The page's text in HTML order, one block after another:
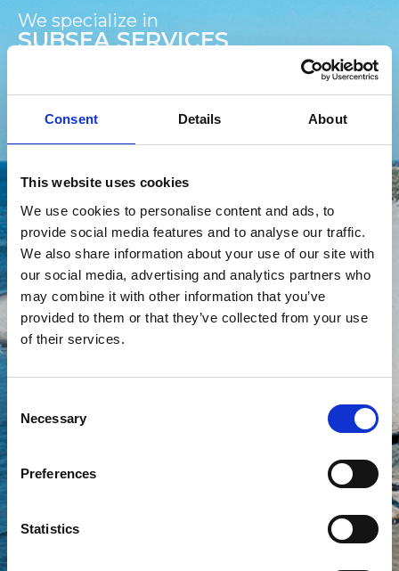
Consent Details About
This website uses cookies
We use cookies to personalise content and ads, to
provide social media features and to analyse our traffic.
We also share information about your use of our site with
our social media, advertising and analytics partners who
may combine it with other information that you’ve
provided to them or that they’ve collected from your use
of their services.
Selection
Necessary
Preferences
Statistics
We specialize in
SUBSEA SERVICES
services to the offshore wind (OSW) and Subsea
Telecommunication industry, ensuring the
cable networks. Our comprehensive suite of
services spans from initial survey and installation to
ongoing maintenance and emergency repairs,
leveraging state-of-the-art technology and
expertise in marine operations.
Subsea Trencher ROV Service
Scheduled routine maintenance